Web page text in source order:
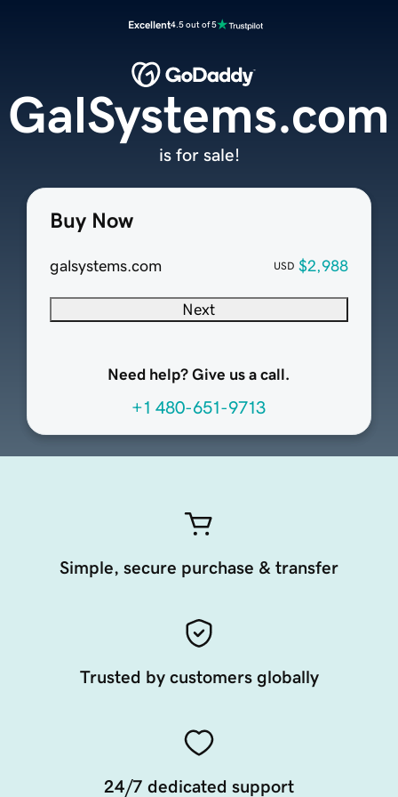
Excellent4.5 out of 5
Buy Now
galsystems.com USD $2,988
Next
Need help? Give us a call.
+1 480-651-9713
GalSystems.com
is for sale!
Simple, secure purchase & transfer
Trusted by customers globally
24/7 dedicated support